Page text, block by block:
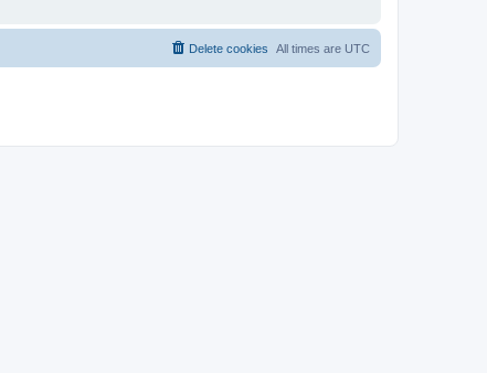
All times are UTC
Delete cookies